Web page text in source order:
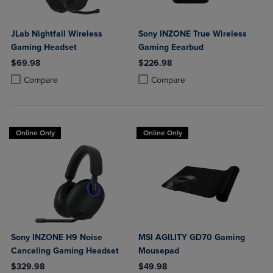
JLab Nightfall Wireless
Gaming Headset
$69.98
Compare
Product added, Select 2 to 4 Products to Compare, Items added for
Product removed, Select 2 to 4 Products to Compare, Items added
Sony INZONE True Wireless
Gaming Eearbud
$226.98
Compare
Product added, Select 2 to 4
Product removed, Select 2 to 4
Online Only
Sony INZONE H9 Noise
Canceling Gaming Headset
$329.98
Online Only
MSI AGILITY GD70 Gaming
Mousepad
$49.98